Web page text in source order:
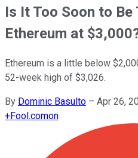
Is It Too Soon to
Ethereum at
Ethereum is a little below
52-week high of $3,026.
By Dominic Basulto – Apr 26,
+Fool.comon